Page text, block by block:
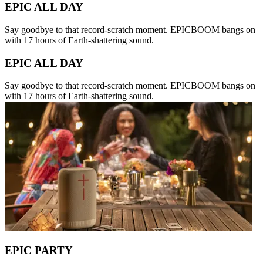
EPIC ALL DAY
Say goodbye to that record-scratch moment. EPICBOOM bangs on
with 17 hours of Earth-shattering sound.
EPIC ALL DAY
Say goodbye to that record-scratch moment. EPICBOOM bangs on
with 17 hours of Earth-shattering sound.
EPIC PARTY